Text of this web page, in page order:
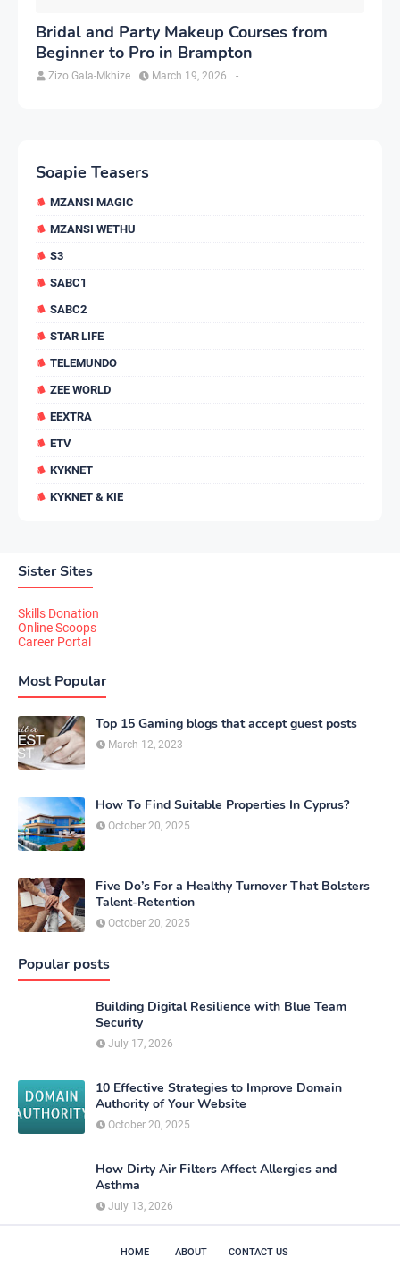
Bridal and Party Makeup Courses from
Beginner to Pro in Brampton
Zizo Gala-Mkhize -
March 19, 2026
Soapie Teasers
MZANSI MAGIC
MZANSI WETHU
S3
SABC1
SABC2
STAR LIFE
TELEMUNDO
ZEE WORLD
EEXTRA
ETV
KYKNET
KYKNET & KIE
Sister Sites
Skills Donation
Online Scoops
Career Portal
Most Popular
Top 15 Gaming blogs that accept guest posts
March 12, 2023
How To Find Suitable Properties In Cyprus?
October 20, 2025
Five Do’s For a Healthy Turnover That Bolsters
Talent-Retention
October 20, 2025
Popular posts
Building Digital Resilience with Blue Team
Security
July 17, 2026
10 Effective Strategies to Improve Domain
Authority of Your Website
October 20, 2025
How Dirty Air Filters Affect Allergies and
Asthma
July 13, 2026
HOME ABOUT CONTACT US